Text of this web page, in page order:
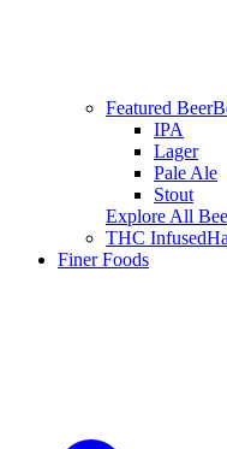
Featured Beer
IPA
Lager
Pale Ale
Stout
Explore All
THC Infused
Finer Foods